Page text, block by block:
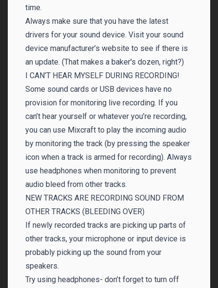
time.
Always make sure that you have the latest
drivers for your sound device. Visit your sound
device manufacturer’s website to see if there is
an update. (That makes a baker's dozen, right?)
I CAN’T HEAR MYSELF DURING RECORDING!
Some sound cards or USB devices have no
provision for monitoring live recording. If you
can’t hear yourself or whatever you’re recording,
you can use Mixcraft to play the incoming audio
by monitoring the track (by pressing the speaker
icon when a track is armed for recording). Always
use headphones when monitoring to prevent
audio bleed from other tracks.
NEW TRACKS ARE RECORDING SOUND FROM
OTHER TRACKS (BLEEDING OVER)
If newly recorded tracks are picking up parts of
other tracks, your microphone or input device is
probably picking up the sound from your
speakers.
Try using headphones- don’t forget to turn off